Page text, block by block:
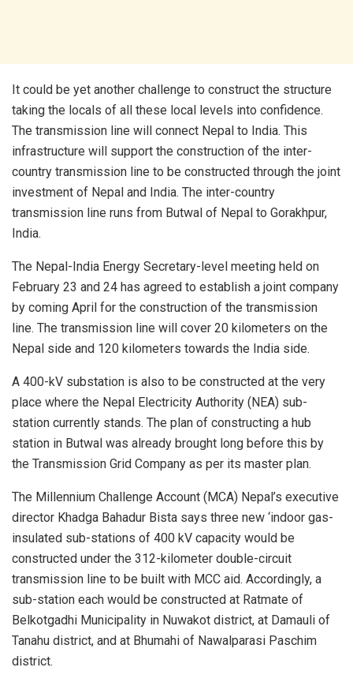
It could be yet another challenge to construct the structure
taking the locals of all these local levels into confidence.
The transmission line will connect Nepal to India. This
infrastructure will support the construction of the inter-
country transmission line to be constructed through the joint
investment of Nepal and India. The inter-country
transmission line runs from Butwal of Nepal to Gorakhpur,
India.
The Nepal-India Energy Secretary-level meeting held on
February 23 and 24 has agreed to establish a joint company
by coming April for the construction of the transmission
line. The transmission line will cover 20 kilometers on the
Nepal side and 120 kilometers towards the India side.
A 400-kV substation is also to be constructed at the very
place where the Nepal Electricity Authority (NEA) sub-
station currently stands. The plan of constructing a hub
station in Butwal was already brought long before this by
the Transmission Grid Company as per its master plan.
The Millennium Challenge Account (MCA) Nepal’s executive
director Khadga Bahadur Bista says three new ‘indoor gas-
insulated sub-stations of 400 kV capacity would be
constructed under the 312-kilometer double-circuit
transmission line to be built with MCC aid. Accordingly, a
sub-station each would be constructed at Ratmate of
Belkotgadhi Municipality in Nuwakot district, at Damauli of
Tanahu district, and at Bhumahi of Nawalparasi Paschim
district.